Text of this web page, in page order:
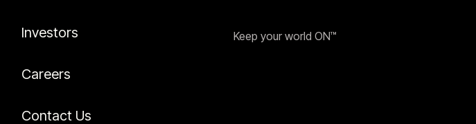
Investors
Careers
Contact Us
Keep your world ON™